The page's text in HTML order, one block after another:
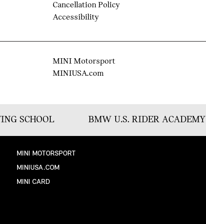
Cancellation Policy
Accessibility
MINI Motorsport
MINIUSA.com
SCHOOL BMW U.S. RIDER ACADEMY
MINI MOTORSPORT
MINIUSA.COM
MINI CARD